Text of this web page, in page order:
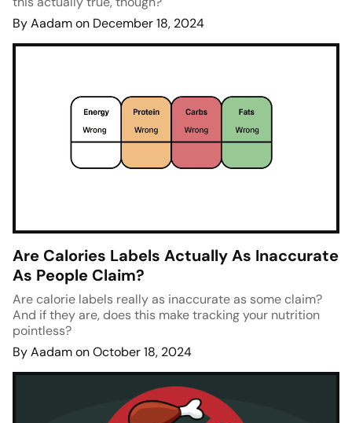
By Aadam on December 18, 2024
Are Calories Labels Actually As Inaccurate
As People Claim?
Are calorie labels really as inaccurate as some claim?
And if they are, does this make tracking your nutrition
pointless?
By Aadam on October 18, 2024